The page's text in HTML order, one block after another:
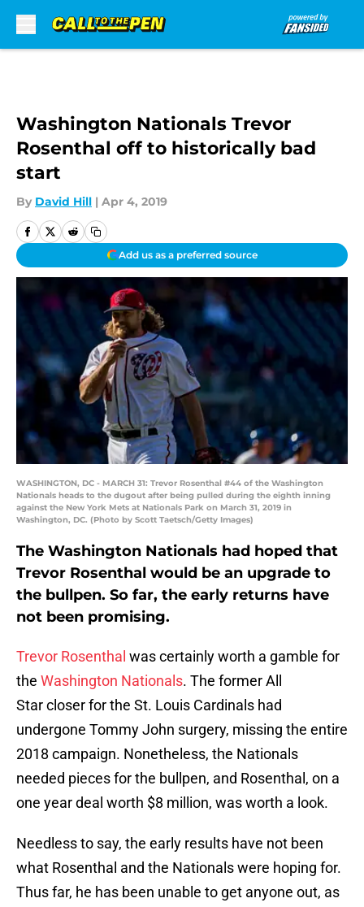
Washington Nationals Trevor
Rosenthal off to historically bad
start
By David Hill | Apr 4, 2019
Add us as a preferred source
WASHINGTON, DC - MARCH 31: Trevor Rosenthal #44 of the Washington
Nationals heads to the dugout after being pulled during the eighth inning
against the New York Mets at Nationals Park on March 31, 2019 in
Washington, DC. (Photo by Scott Taetsch/Getty Images)
The Washington Nationals had hoped that
Trevor Rosenthal would be an upgrade to
the bullpen. So far, the early returns have
not been promising.
Trevor Rosenthal was certainly worth a gamble for
the Washington Nationals. The former All
Star closer for the St. Louis Cardinals had
undergone Tommy John surgery, missing the entire
2018 campaign. Nonetheless, the Nationals
needed pieces for the bullpen, and Rosenthal, on a
one year deal worth $8 million, was worth a look.
Needless to say, the early results have not been
what Rosenthal and the Nationals were hoping for.
Thus far, he has been unable to get anyone out, as